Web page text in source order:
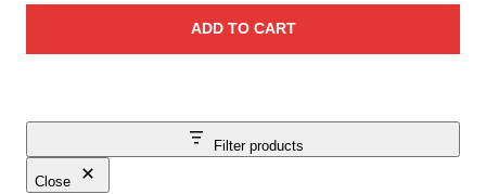
Filter products
Close
ADD TO CART